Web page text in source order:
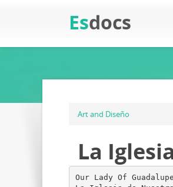
Esdocs
Art and Diseño
La
Our Lady Of